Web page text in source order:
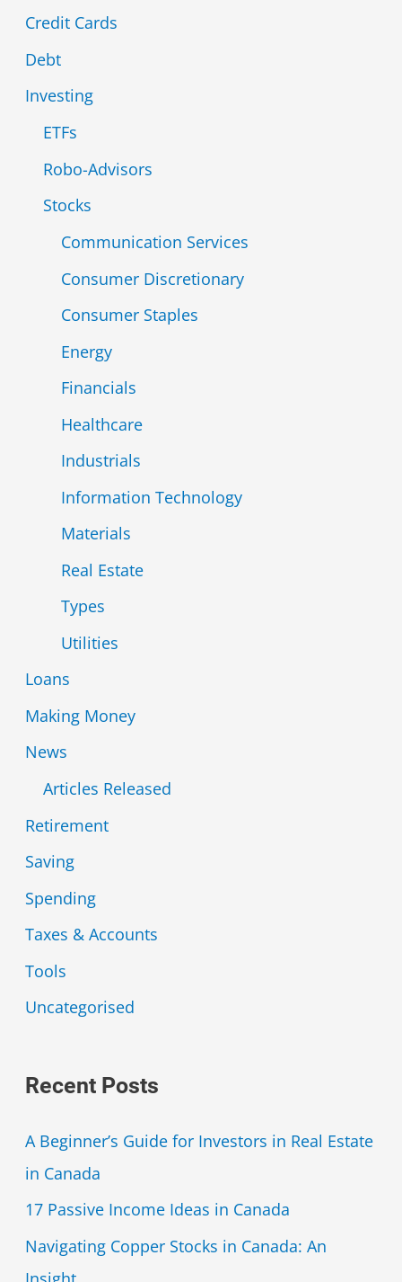
f
o
r
Credit Cards
Debt
Investing
ETFs
Robo-Advisors
Stocks
Communication Services
Consumer Discretionary
Consumer Staples
Energy
Financials
Healthcare
Industrials
Information Technology
Materials
Real Estate
Types
Utilities
Loans
Making Money
News
Articles Released
Retirement
Saving
Spending
Taxes & Accounts
Tools
Uncategorised
Recent Posts
A Beginner’s Guide for Investors in Real Estate
in Canada
17 Passive Income Ideas in Canada
Navigating Copper Stocks in Canada: An